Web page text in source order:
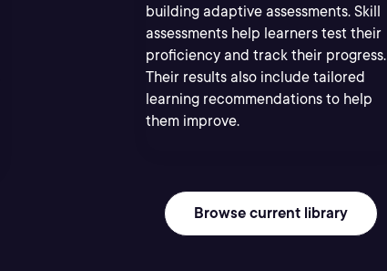
building adaptive assessments. Skill
assessments help learners test their
proficiency and track their progress.
Their results also include tailored
learning recommendations to help
them improve.
Browse current library